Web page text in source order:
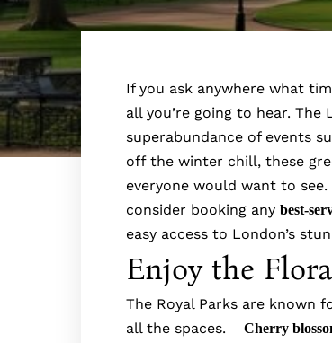
If you ask anywhere what
all you’re going to hear.
superabundance of events
off the winter chill, these
everyone would want to
consider booking any best-
easy access to London’s
Enjoy the
The Royal Parks are known
all the spaces. Cherry